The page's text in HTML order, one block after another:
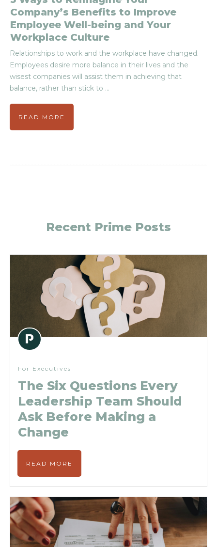
Company’s Benefits to Improve
Employee Well-being and Your
Workplace Culture
Relationships to work and the workplace have changed.
Employees desire more balance in their lives and the
wisest companies will assist them in achieving that
balance, rather than stick to ...
READ MORE
Recent Prime Posts
For Executives
The Six Questions Every
Leadership Team Should
Ask Before Making a
Change
READ MORE